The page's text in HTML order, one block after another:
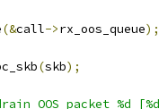
(&call->rx_oos_queue);
(skb);
OOS packet %d